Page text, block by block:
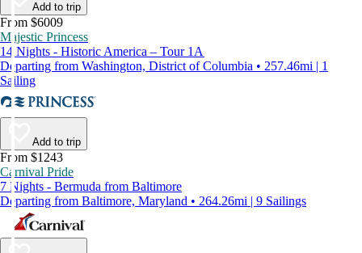
Add to trip
From $6009
Majestic Princess
14 Nights - Historic America – Tour 1A
Departing from Washington, District of Columbia • 257.46mi | 1
Sailing
Add to trip
From $1243
Carnival Pride
7 Nights - Bermuda from Baltimore
Departing from Baltimore, Maryland • 264.26mi | 9 Sailings